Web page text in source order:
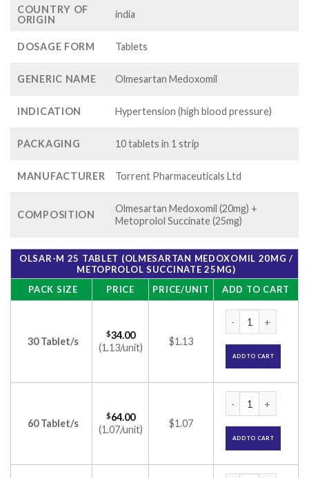
$34.00
$93.00
COUNTRY OF
ORIGIN
india
DOSAGE FORM Tablets
GENERIC NAME Olmesartan Medoxomil
INDICATION Hypertension (high blood pressure)
PACKAGING 10 tablets in 1 strip
MANUFACTURER Torrent Pharmaceuticals Ltd
COMPOSITION
Olmesartan Medoxomil (20mg) +
Metoprolol Succinate (25mg)
OLSAR-M 25 TABLET (OLMESARTAN MEDOXOMIL 20MG /
METOPROLOL SUCCINATE 25MG)
PACK SIZE
PRICE PRICE/UNIT ADD TO CART
30 Tablet/s
$34.00
(1.13/unit)
$1.13
ADD TO CART
60 Tablet/s
$64.00
(1.07/unit)
$1.07
ADD TO CART